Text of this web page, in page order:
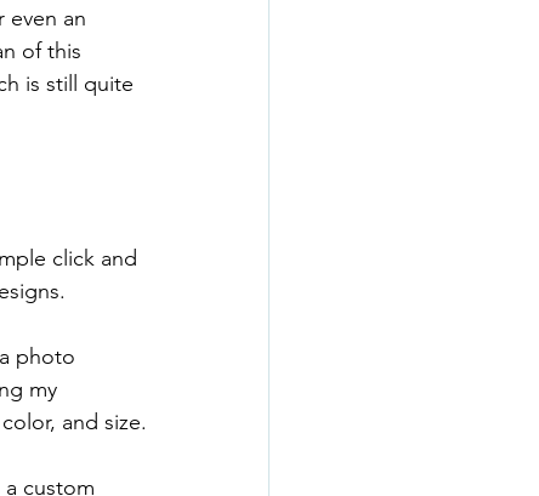
even an
of this
is still quite
click and
photo
my
and size.
custom